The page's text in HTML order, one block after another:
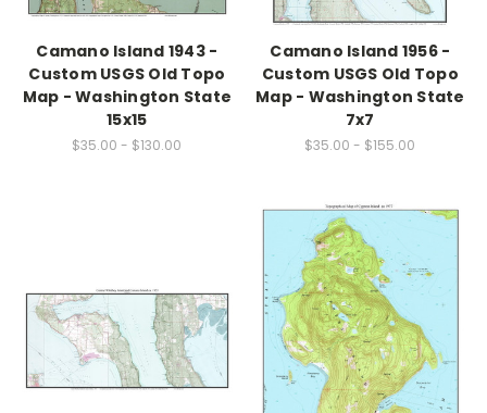
Camano Island 1943 -
Custom USGS Old Topo
Map - Washington State
15x15
$35.00 - $130.00
Camano Island 1956 -
Custom USGS Old Topo
Map - Washington State
7x7
$35.00 - $155.00